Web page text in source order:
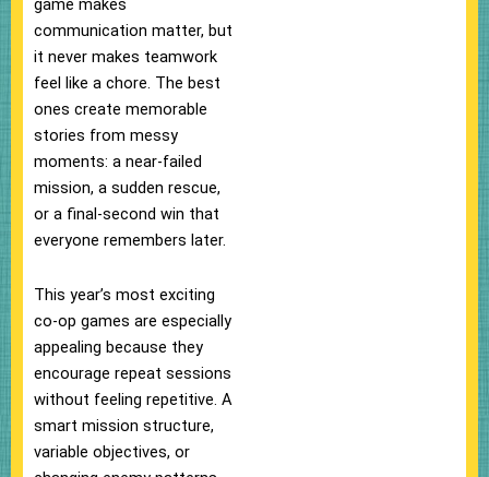
game makes
communication matter, but
it never makes teamwork
feel like a chore. The best
ones create memorable
stories from messy
moments: a near-failed
mission, a sudden rescue,
or a final-second win that
everyone remembers later.
This year’s most exciting
co-op games are especially
appealing because they
encourage repeat sessions
without feeling repetitive. A
smart mission structure,
variable objectives, or